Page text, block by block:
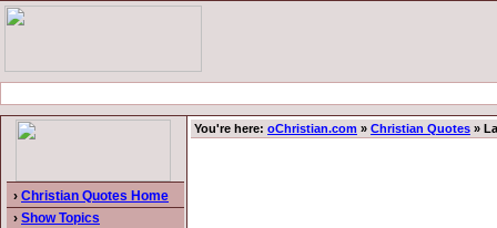
› Christian Quotes Home
› Show Topics
You're here: oChristian.com » Christian Quotes »